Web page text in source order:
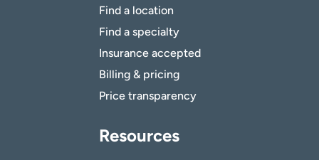
Find a location
Find a specialty
Insurance accepted
Billing & pricing
Price transparency
Resources